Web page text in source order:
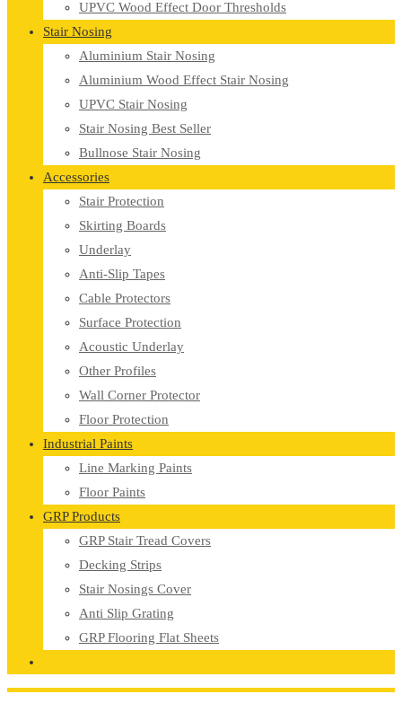
UPVC Wood Effect Door Thresholds
Stair Nosing
Aluminium Stair Nosing
Aluminium Wood Effect Stair Nosing
UPVC Stair Nosing
Stair Nosing Best Seller
Bullnose Stair Nosing
Accessories
Stair Protection
Skirting Boards
Underlay
Anti-Slip Tapes
Cable Protectors
Surface Protection
Acoustic Underlay
Other Profiles
Wall Corner Protector
Floor Protection
Industrial Paints
Line Marking Paints
Floor Paints
GRP Products
GRP Stair Tread Covers
Decking Strips
Stair Nosings Cover
Anti Slip Grating
GRP Flooring Flat Sheets